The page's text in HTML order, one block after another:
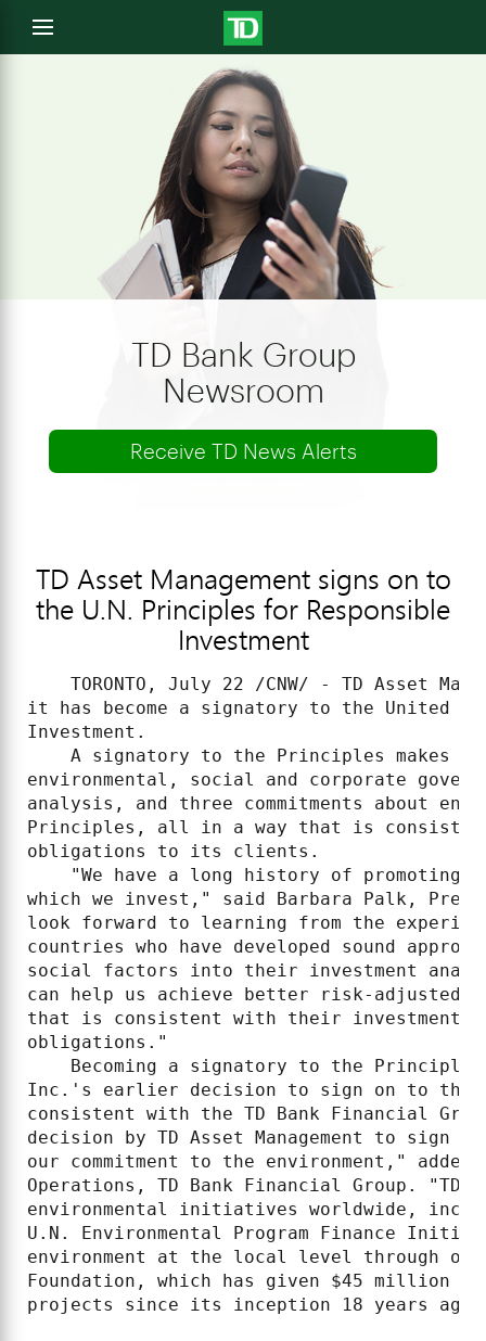
Open
menu
TD Bank Group
Newsroom
Receive TD News Alerts
TD Asset Management signs on to
the U.N. Principles for Responsible
Investment
TORONTO, July 22 /CNW/ - TD Asset
it has become a signatory to the United
Investment.
A signatory to the Principles makes
environmental, social and corporate
analysis, and three commitments about
Principles, all in a way that is
obligations to its clients.
"We have a long history of promoting
which we invest," said Barbara Palk,
look forward to learning from the
countries who have developed sound
social factors into their investment
can help us achieve better risk-adjusted
that is consistent with their investment
obligations."
Becoming a signatory to the
Inc.'s earlier decision to sign on to the
consistent with the TD Bank Financial
decision by TD Asset Management to
our commitment to the environment," added
Operations, TD Bank Financial Group.
environmental initiatives worldwide,
U.N. Environmental Program Finance
environment at the local level through our
Foundation, which has given $45 million
projects since its inception 18 years